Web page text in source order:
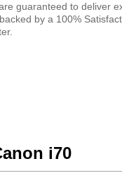
guaranteed to deliver
by a 100%
i70